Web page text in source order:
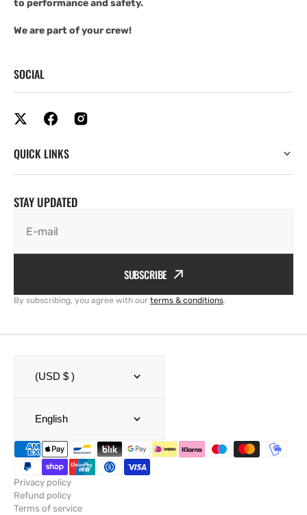
to performance and safety.
We are part of your crew!
SOCIAL
QUICK LINKS
STAY UPDATED
E-mail
SUBSCRIBE
By subscribing, you agree with our terms & conditions.
(USD $ )
English
Privacy policy
Refund policy
Terms of service